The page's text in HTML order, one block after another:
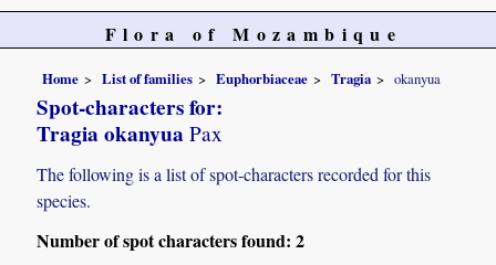
Flora of Mozambique
Home List of families Euphorbiaceae Tragia okanyua
Spot-characters for:
Tragia okanyua Pax
The following is a list of spot-characters recorded for this
species.
Number of spot characters found: 2